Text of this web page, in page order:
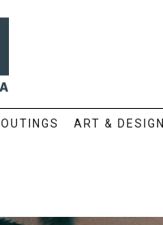
OUTINGS ART & DESIGN